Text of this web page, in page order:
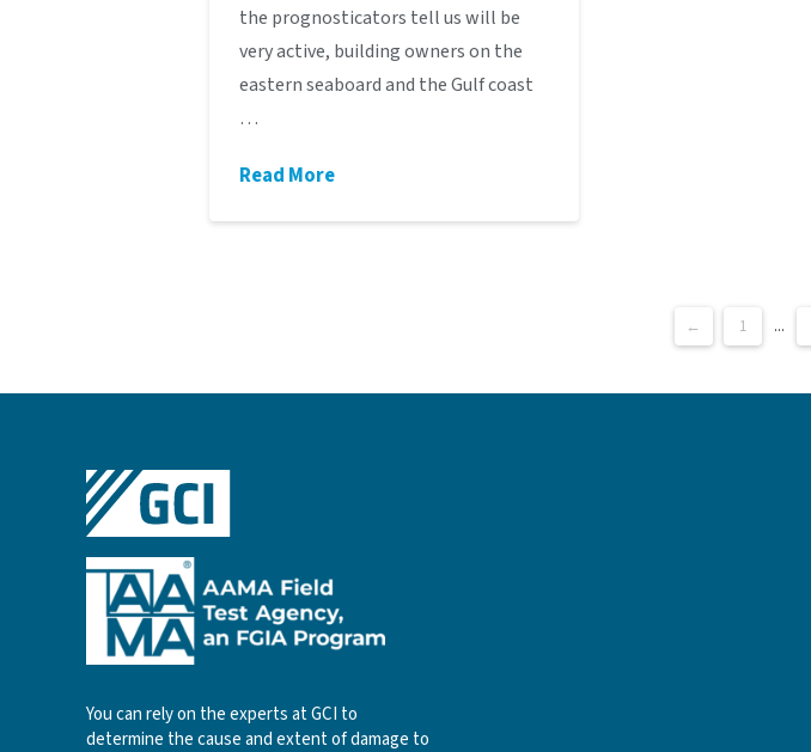
the prognosticators tell us will be
very active, building owners on the
eastern seaboard and the Gulf coast
…
Read More
← 1 ...
You can rely on the experts at GCI to
determine the cause and extent of damage to